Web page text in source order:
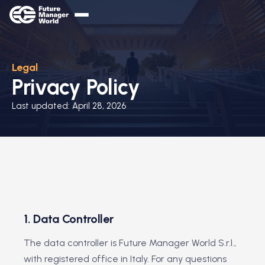
Legal
Privacy Policy
Last updated: April 28, 2026
1. Data Controller
The data controller is Future Manager World S.r.l.,
with registered office in Italy. For any questions